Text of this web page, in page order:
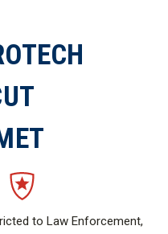
to Law Enforcement,